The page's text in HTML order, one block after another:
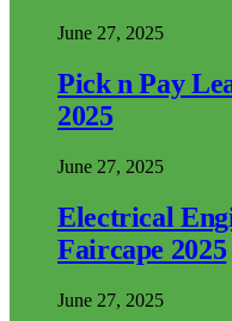
June 27, 2025
Pick n Pay
2025
June 27, 2025
Electrical
Faircape 2025
June 27, 2025